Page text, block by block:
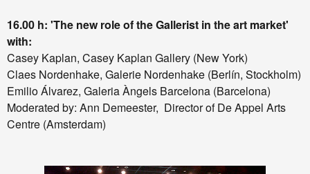
16.00 h: 'The new role of the Gallerist in the art market'
with:
Casey Kaplan, Casey Kaplan Gallery (New York)
Claes Nordenhake, Galerie Nordenhake (Berlín, Stockholm)
Emilio Álvarez, Galeria Àngels Barcelona (Barcelona)
Moderated by: Ann Demeester, Director of De Appel Arts
Centre (Amsterdam)